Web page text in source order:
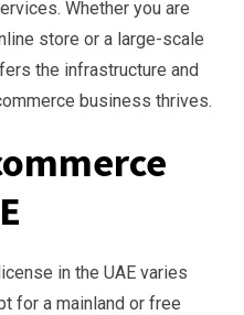
Whether you are
store or a large-scale
the infrastructure and
business thrives.
in the UAE varies
for a mainland or free